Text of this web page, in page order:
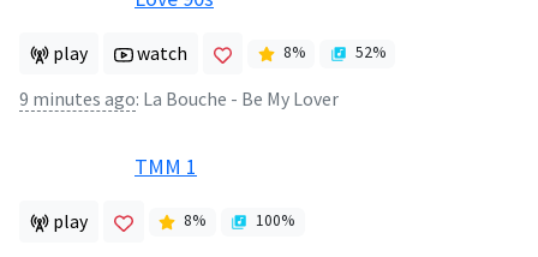
play watch 8% 52%
9 minutes ago: La Bouche - Be My Lover
TMM 1
play 8% 100%